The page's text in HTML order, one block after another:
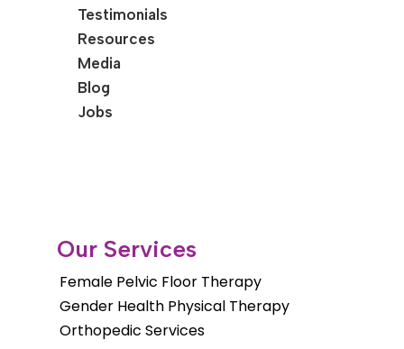
Testimonials
Resources
Media
Blog
Jobs
Our Services
Female Pelvic Floor Therapy
Gender Health Physical Therapy
Orthopedic Services